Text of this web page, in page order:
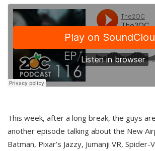
This week, after a long break, the guys
another episode talking about the New
Batman, Pixar’s Jazzy, Jumanji VR, Spider-